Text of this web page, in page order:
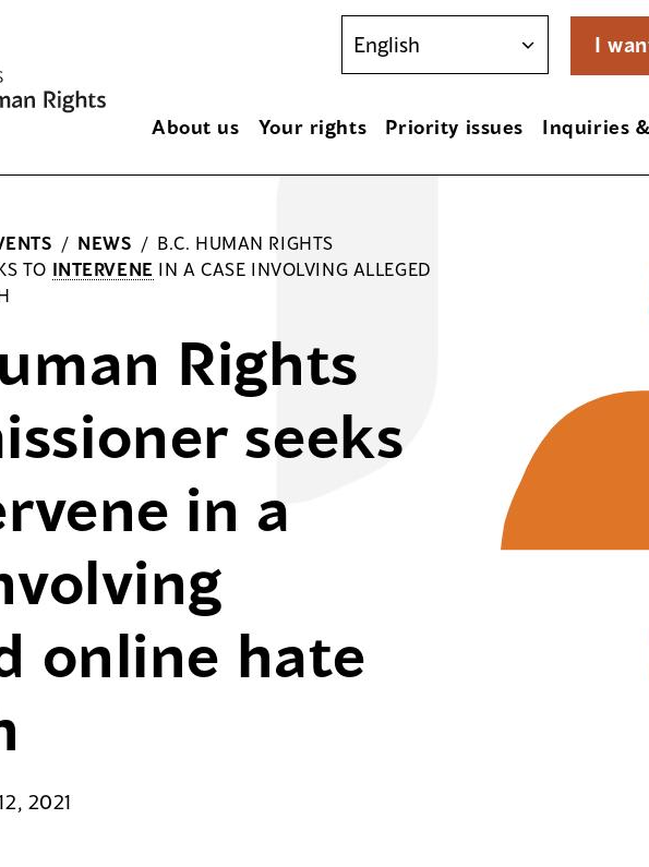
I
About us Your rights Priority issues Inquiries
/ NEWS / B.C. HUMAN RIGHTS
TO INTERVENE IN A CASE INVOLVING ALLEGED
Rights
seeks
in a
online hate
2021